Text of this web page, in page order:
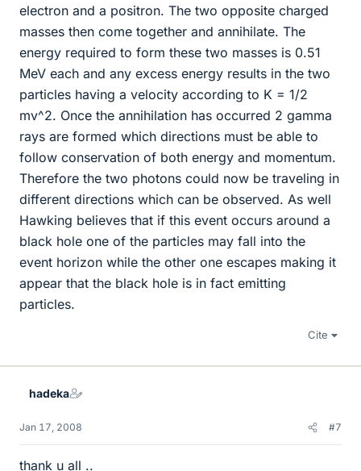
electron and a positron. The two opposite charged
masses then come together and annihilate. The
energy required to form these two masses is 0.51
MeV each and any excess energy results in the two
particles having a velocity according to K = 1/2
mv^2. Once the annihilation has occurred 2 gamma
rays are formed which directions must be able to
follow conservation of both energy and momentum.
Therefore the two photons could now be traveling in
different directions which can be observed. As well
Hawking believes that if this event occurs around a
black hole one of the particles may fall into the
event horizon while the other one escapes making it
appear that the black hole is in fact emitting
particles.
Cite
hadeka
Jan 17, 2008 #7
thank u all ..